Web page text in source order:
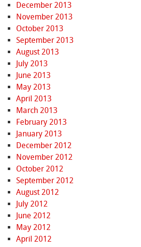
December 2013
November 2013
October 2013
September 2013
August 2013
July 2013
June 2013
May 2013
April 2013
March 2013
February 2013
January 2013
December 2012
November 2012
October 2012
September 2012
August 2012
July 2012
June 2012
May 2012
April 2012